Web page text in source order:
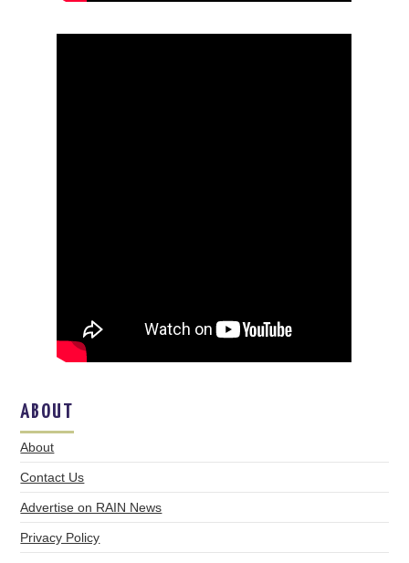
ABOUT
About
Contact Us
Advertise on RAIN News
Privacy Policy